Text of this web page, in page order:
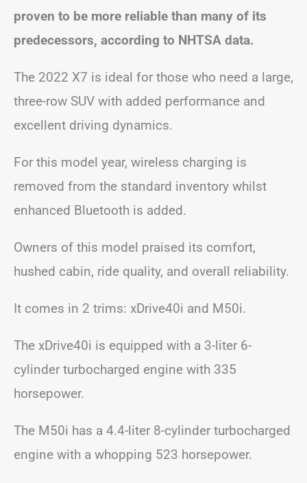
proven to be more reliable than many of its
predecessors, according to NHTSA data.
The 2022 X7 is ideal for those who need a large,
three-row SUV with added performance and
excellent driving dynamics.
For this model year, wireless charging is
removed from the standard inventory whilst
enhanced Bluetooth is added.
Owners of this model praised its comfort,
hushed cabin, ride quality, and overall reliability.
It comes in 2 trims: xDrive40i and M50i.
The xDrive40i is equipped with a 3-liter 6-
cylinder turbocharged engine with 335
horsepower.
The M50i has a 4.4-liter 8-cylinder turbocharged
engine with a whopping 523 horsepower.